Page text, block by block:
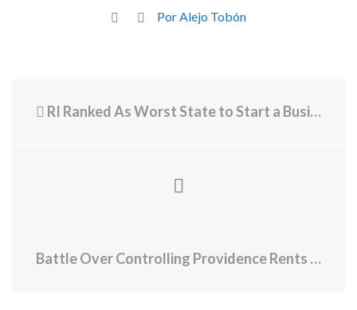
Por Alejo Tobón
RI Ranked As Worst State to Start a Business, Immigration Agents Using Banned Chokeholds Found, 5 Big News Stories Overnight
Battle Over Controlling Providence Rents Is Coming to a Head